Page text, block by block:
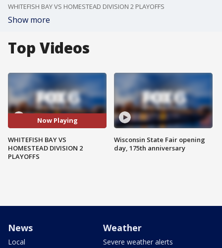
WHITEFISH BAY VS HOMESTEAD DIVISION 2 PLAYOFFS
Show more
Top Videos
Now Playing
WHITEFISH BAY VS
HOMESTEAD DIVISION 2
PLAYOFFS
Wisconsin State Fair opening
day, 175th anniversary
News
Local
Weather
Severe weather alerts